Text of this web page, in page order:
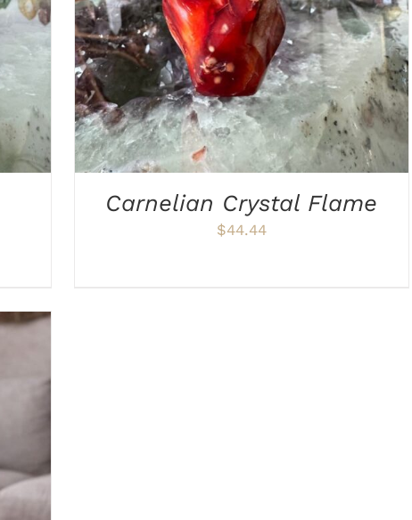
Carnelian Crystal Flame
$44.44